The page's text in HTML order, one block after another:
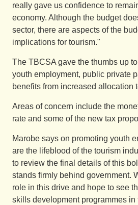
really gave us confidence to
economy. Although the budget
sector, there are aspects of the
implications for tourism."
The TBCSA gave the thumbs up
youth employment, public private
benefits from increased allocation
Areas of concern include the
rate and some of the new tax
Marobe says on promoting youth
are the lifeblood of the tourism
to review the final details of this
stands firmly behind government.
role in this drive and hope to see
skills development programmes